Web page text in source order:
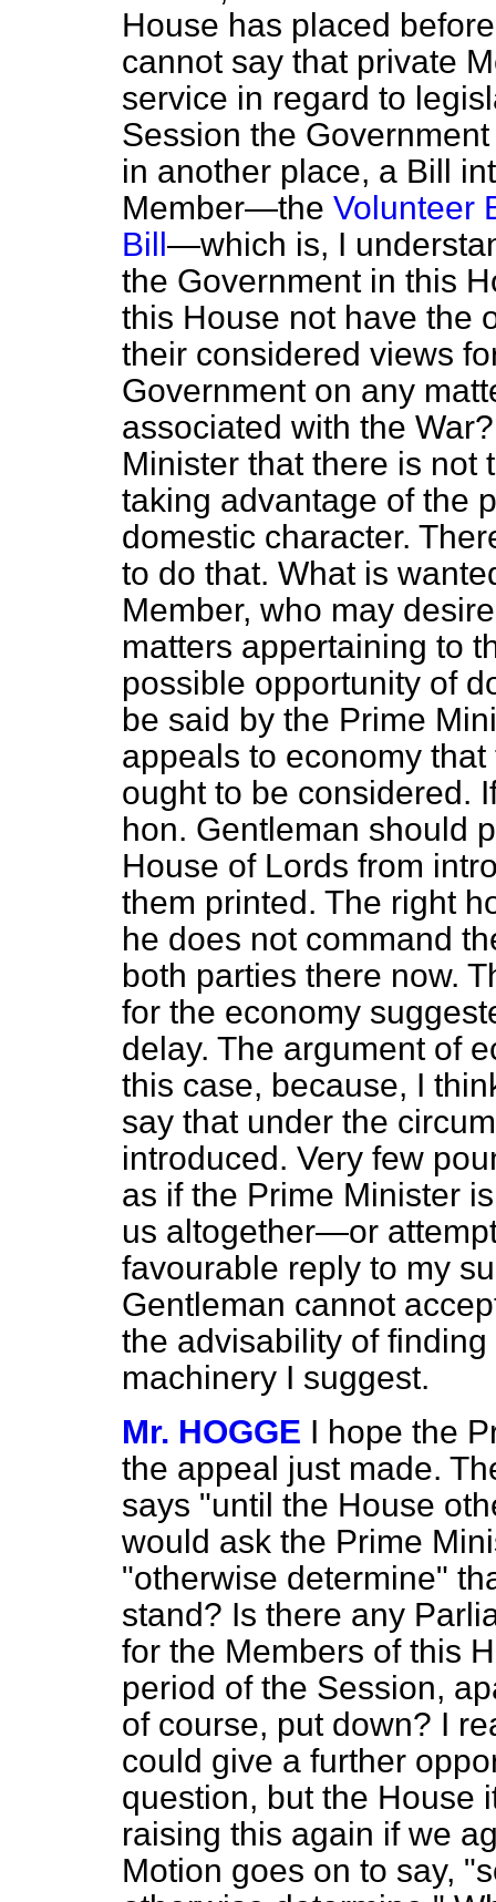
House has placed
cannot say that private
service in regard to
Session the
in another place, a Bill
Member—the Volunteer
Bill—which is, I
the Government in this
this House not have the
their considered views
Government on any
associated with the
Minister that there is not
taking advantage of the
domestic character.
to do that. What is
Member, who may
matters appertaining to
possible opportunity of
be said by the Prime
appeals to economy
ought to be considered.
hon. Gentleman should
House of Lords from
them printed. The right
he does not command
both parties there now.
for the economy
delay. The argument of
this case, because, I
say that under the
introduced. Very few
as if the Prime Minister
us altogether—or
favourable reply to my
Gentleman cannot
the advisability of
machinery I suggest.
Mr. HOGGE I hope the
the appeal just made.
says "until the House
would ask the Prime
"otherwise determine"
stand? Is there any
for the Members of this
period of the Session,
of course, put down? I
could give a further
question, but the House
raising this again if we
Motion goes on to say,